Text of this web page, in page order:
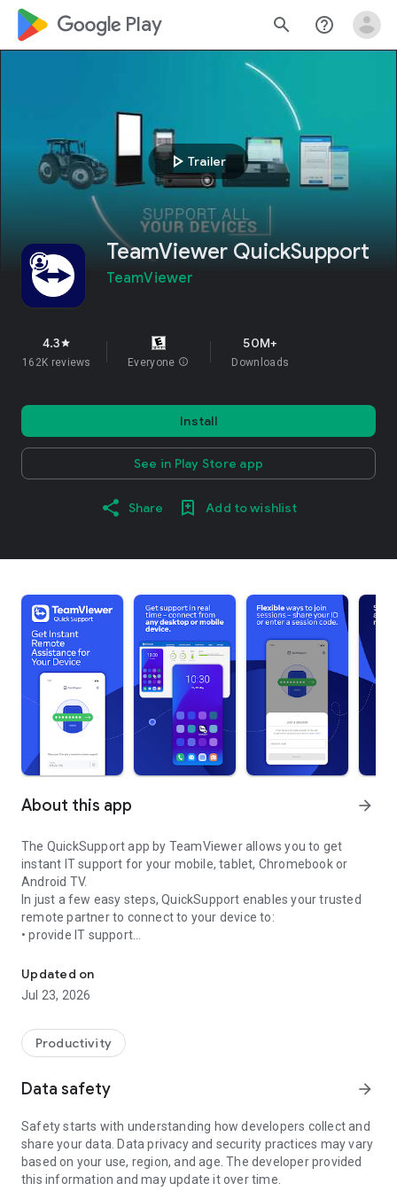
google_logo Play search help_outline
play_arrow Trailer
TeamViewer QuickSupport
TeamViewer
4.3star
162K reviews Everyone info
50M+
Downloads
Install
See in Play Store app
Share Add to wishlist
About this app arrow_forward
The QuickSupport app by TeamViewer allows you to get
instant IT support for your mobile, tablet, Chromebook or
Android TV.
In just a few easy steps, QuickSupport enables your trusted
remote partner to connect to your device to:
• provide IT support
• communicate with you via chat
• view device information
• adjust WIFI settings, and much more.
web browser or mobile).
TeamViewer applies the highest security standards to your
access to your device and establishing or ending sessions.
To establish a connection to your device, you need to do the
following:
1. Open the app on your screen. Connections can't be
established if the app is running in the background.
Updated on
Jul 23, 2026
Productivity
Data safety arrow_forward
Safety starts with understanding how developers collect and
share your data. Data privacy and security practices may vary
based on your use, region, and age. The developer provided
this information and may update it over time.